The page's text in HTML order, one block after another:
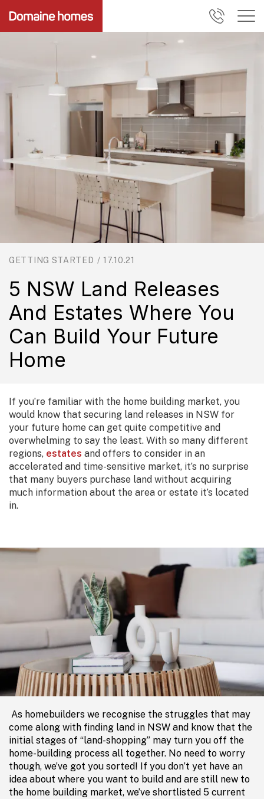
GETTING STARTED / 17.10.21
5 NSW Land Releases
And Estates Where You
Can Build Your Future
Home
If you’re familiar with the home building market, you
would know that securing land releases in NSW for
your future home can get quite competitive and
overwhelming to say the least. With so many different
regions, estates and offers to consider in an
accelerated and time-sensitive market, it’s no surprise
that many buyers purchase land without acquiring
much information about the area or estate it’s located
in.
As homebuilders we recognise the struggles that may
come along with finding land in NSW and know that the
initial stages of “land-shopping” may turn you off the
home-building process all together. No need to worry
though, we’ve got you sorted! If you don’t yet have an
idea about where you want to build and are still new to
the home building market, we’ve shortlisted 5 current